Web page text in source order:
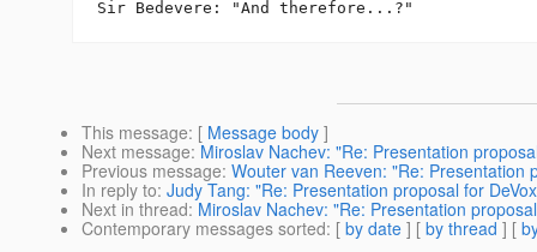
This message: [ Message body ]
Next message: Miroslav Nachev: "Re: Presentation
Previous message: Wouter van Reeven: "Re: Presentation
In reply to: Judy Tang: "Re: Presentation proposal for
Next in thread: Miroslav Nachev: "Re: Presentation
Contemporary messages sorted: [ by date ] [ by thread ] [